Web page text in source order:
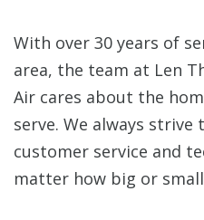
With over 30 years of
area, the team at Len
Air cares about the
serve. We always
customer service and
matter how big or